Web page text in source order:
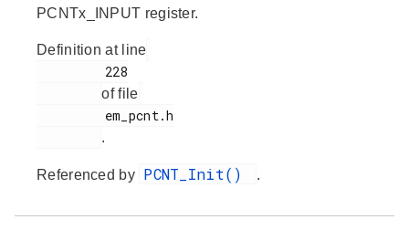
PCNTx_INPUT register.
Definition at line
of file
.
Referenced by PCNT_Init() .